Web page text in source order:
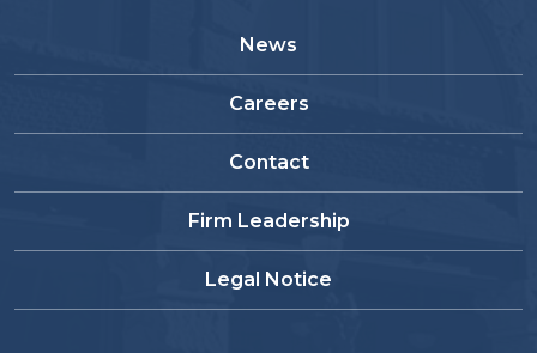
News
Careers
Contact
Firm Leadership
Legal Notice